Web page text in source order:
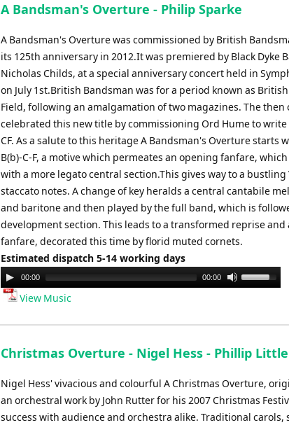
increase
A Bandsman's Overture - Philip Sparke
A Bandsman's Overture was commissioned by British
its 125th anniversary in 2012.It was premiered by Black Dyke
Nicholas Childs, at a special anniversary concert held in
on July 1st.British Bandsman was for a period known as
Field, following an amalgamation of two magazines. The then
celebrated this new title by commissioning Ord Hume to write
CF. As a salute to this heritage A Bandsman's Overture starts
B(b)-C-F, a motive which permeates an opening fanfare,
with a more legato central section.This gives way to a bustling
staccato notes. A change of key heralds a central cantabile
and baritone and then played by the full band, which is
development section. This leads to a transformed reprise
fanfare, decorated this time by florid muted cornets.
Estimated dispatch 5-14 working days
Audio
Player
00:00 00:00
Use
keys
increase
decrease
View Music
Christmas Overture - Nigel Hess - Phillip
Nigel Hess' vivacious and colourful A Christmas Overture,
an orchestral work by John Rutter for his 2007 Christmas
success with audience and orchestra alike. Traditional